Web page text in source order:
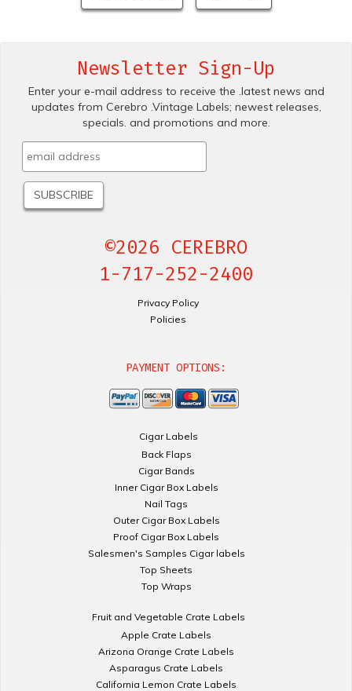
Newsletter Sign-Up
Enter your e-mail address to receive the .latest news and
updates from Cerebro .Vintage Labels; newest releases,
specials. and promotions and more.
©2026 CEREBRO
1-717-252-2400
Privacy Policy
Policies
PAYMENT OPTIONS:
Cigar Labels
Back Flaps
Cigar Bands
Inner Cigar Box Labels
Nail Tags
Outer Cigar Box Labels
Proof Cigar Box Labels
Salesmen's Samples Cigar labels
Top Sheets
Top Wraps
Fruit and Vegetable Crate Labels
Apple Crate Labels
Arizona Orange Crate Labels
Asparagus Crate Labels
California Lemon Crate Labels